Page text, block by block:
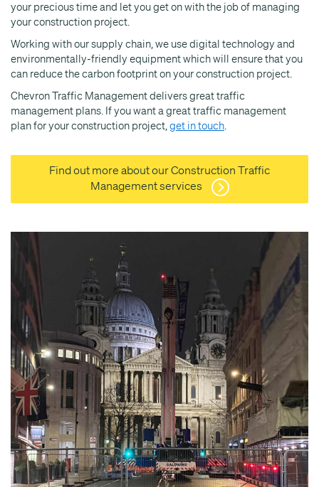
your precious time and let you get on with the job of managing
your construction project.
Working with our supply chain, we use digital technology and
environmentally-friendly equipment which will ensure that you
can reduce the carbon footprint on your construction project.
Chevron Traffic Management delivers great traffic
management plans. If you want a great traffic management
plan for your construction project,get in touch.
Find out more about our Construction Traffic
Management services